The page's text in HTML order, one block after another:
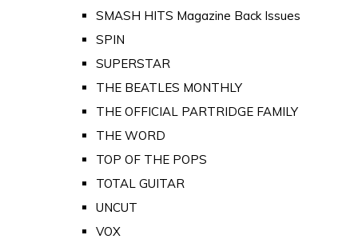
SMASH HITS Magazine Back Issues
SPIN
SUPERSTAR
THE BEATLES MONTHLY
THE OFFICIAL PARTRIDGE FAMILY
THE WORD
TOP OF THE POPS
TOTAL GUITAR
UNCUT
VOX